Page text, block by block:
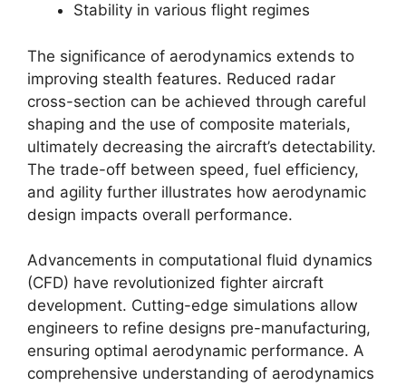
Stability in various flight regimes
The significance of aerodynamics extends to
improving stealth features. Reduced radar
cross-section can be achieved through careful
shaping and the use of composite materials,
ultimately decreasing the aircraft’s detectability.
The trade-off between speed, fuel efficiency,
and agility further illustrates how aerodynamic
design impacts overall performance.
Advancements in computational fluid dynamics
(CFD) have revolutionized fighter aircraft
development. Cutting-edge simulations allow
engineers to refine designs pre-manufacturing,
ensuring optimal aerodynamic performance. A
comprehensive understanding of aerodynamics